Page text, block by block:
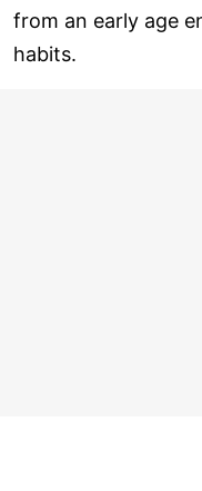
from an early age
habits.